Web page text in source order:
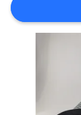
SITEMAP